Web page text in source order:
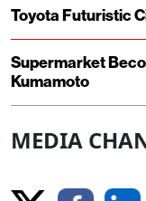
Toyota Futuristic
Supermarket
Kumamoto
MEDIA